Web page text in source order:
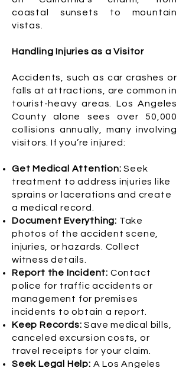
coastal sunsets to mountain
vistas.
Handling Injuries as a Visitor
Accidents, such as car crashes or
falls at attractions, are common in
tourist-heavy areas. Los Angeles
County alone sees over 50,000
collisions annually, many involving
visitors. If you’re injured:
Get Medical Attention: Seek
treatment to address injuries like
sprains or lacerations and create
a medical record.
Document Everything: Take
photos of the accident scene,
injuries, or hazards. Collect
witness details.
Report the Incident: Contact
police for traffic accidents or
management for premises
incidents to obtain a report.
Keep Records:Save medical bills,
canceled excursion costs, or
travel receipts for your claim.
Seek Legal Help: A Los Angeles